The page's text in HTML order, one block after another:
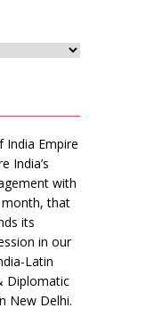
India Empire
India’s
with
that
its
in our
Latin
Diplomatic
New Delhi.